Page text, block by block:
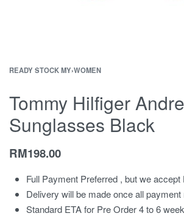
READY STOCK MY›WOMEN
Tommy Hilfiger
Sunglasses Black
RM198.00
Full Payment Preferred , but we
Delivery will be made once all payment
Standard ETA for Pre Order 4 to 6